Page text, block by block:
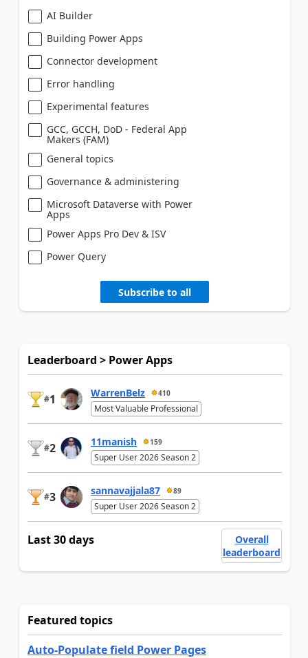
AI Builder
Building Power Apps
Connector development
Error handling
Experimental features
GCC, GCCH, DoD - Federal App
Makers (FAM)
General topics
Governance & administering
Microsoft Dataverse with Power
Apps
Power Apps Pro Dev & ISV
Power Query
Subscribe to all
Leaderboard > Power Apps
#1 WarrenBelz 410
Most Valuable Professional
#2 11manish 159
Super User 2026 Season 2
#3 sannavajjala87 89
Super User 2026 Season 2
Last 30 days
Overall
leaderboard
Featured topics
Auto-Populate field Power Pages